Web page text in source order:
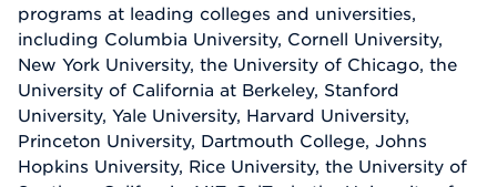
programs at leading colleges and universities,
including Columbia University, Cornell University,
New York University, the University of Chicago, the
University of California at Berkeley, Stanford
University, Yale University, Harvard University,
Princeton University, Dartmouth College, Johns
Hopkins University, Rice University, the University of